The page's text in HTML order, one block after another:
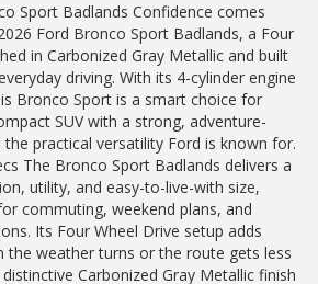
Sport Badlands Confidence comes
Ford Bronco Sport Badlands, a Four
in Carbonized Gray Metallic and built
driving. With its 4-cylinder engine
Bronco Sport is a smart choice for
SUV with a strong, adventure-
practical versatility Ford is known for.
The Bronco Sport Badlands delivers a
utility, and easy-to-live-with size,
commuting, weekend plans, and
Its Four Wheel Drive setup adds
the weather turns or the route gets less
Carbonized Gray Metallic finish